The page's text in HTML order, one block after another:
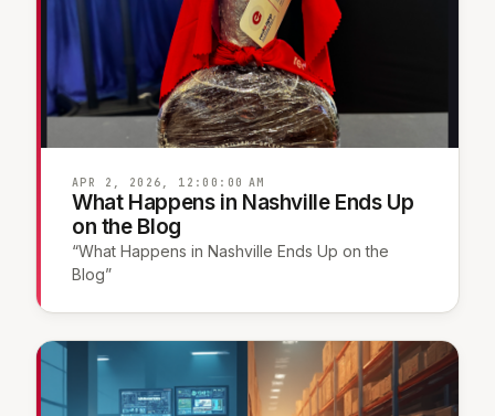
APR 2, 2026, 12:00:00 AM
What Happens in Nashville Ends Up
on the Blog
“What Happens in Nashville Ends Up on the
Blog”